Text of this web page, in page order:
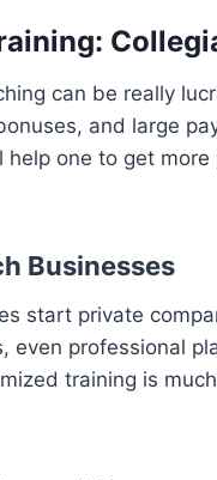
can be really
and large
one to get
Businesses
start private
even professional
training is